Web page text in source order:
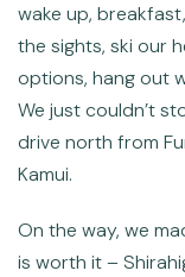
wake up,
the sights, ski our
options, hang out
We just couldn’t
drive north from
Kamui.
On the way, we
is worth it –